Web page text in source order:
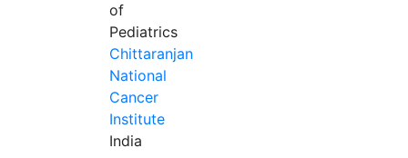
of
Pediatrics
Chittaranjan
National
Cancer
Institute
India